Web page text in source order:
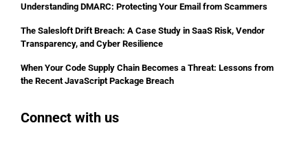
Understanding DMARC: Protecting Your Email from Scammers
The Salesloft Drift Breach: A Case Study in SaaS Risk, Vendor
Transparency, and Cyber Resilience
When Your Code Supply Chain Becomes a Threat: Lessons from
the Recent JavaScript Package Breach
Connect with us